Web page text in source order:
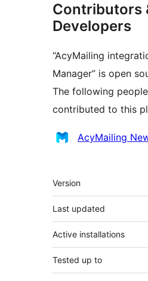
Contributors
Developers
“AcyMailing
Manager” is open
The following
contributed to this
Contributors
AcyMailing
Meta
Version
Last updated
Active installations
Tested up to